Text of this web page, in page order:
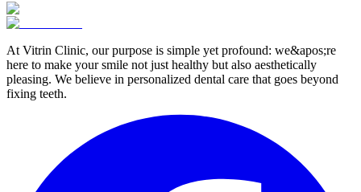
At Vitrin Clinic, our purpose is simple yet profound: we&apos;re
here to make your smile not just healthy but also aesthetically
pleasing. We believe in personalized dental care that goes beyond
fixing teeth.